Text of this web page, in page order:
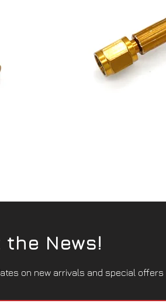
the News!
on new arrivals and special offers